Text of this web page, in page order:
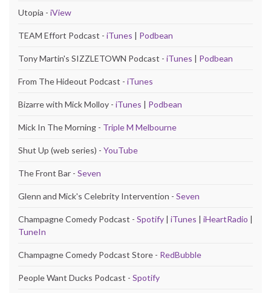
Utopia - iView
TEAM Effort Podcast - iTunes | Podbean
Tony Martin's SIZZLETOWN Podcast - iTunes | Podbean
From The Hideout Podcast - iTunes
Bizarre with Mick Molloy - iTunes | Podbean
Mick In The Morning - Triple M Melbourne
Shut Up (web series) - YouTube
The Front Bar - Seven
Glenn and Mick's Celebrity Intervention - Seven
Champagne Comedy Podcast - Spotify | iTunes | iHeartRadio |
TuneIn
Champagne Comedy Podcast Store - RedBubble
People Want Ducks Podcast - Spotify